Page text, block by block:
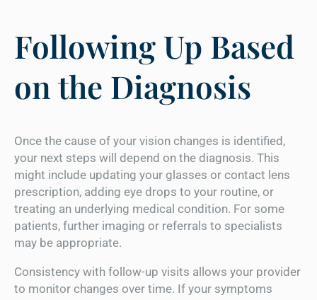
Following Up Based
on the Diagnosis
Once the cause of your vision changes is identified,
your next steps will depend on the diagnosis. This
might include updating your glasses or contact lens
prescription, adding eye drops to your routine, or
treating an underlying medical condition. For some
patients, further imaging or referrals to specialists
may be appropriate.
Consistency with follow-up visits allows your provider
to monitor changes over time. If your symptoms